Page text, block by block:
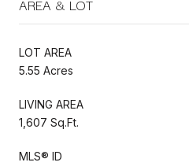
LOT AREA
5.55 Acres
LIVING AREA
1,607 Sq.Ft.
MLS® ID